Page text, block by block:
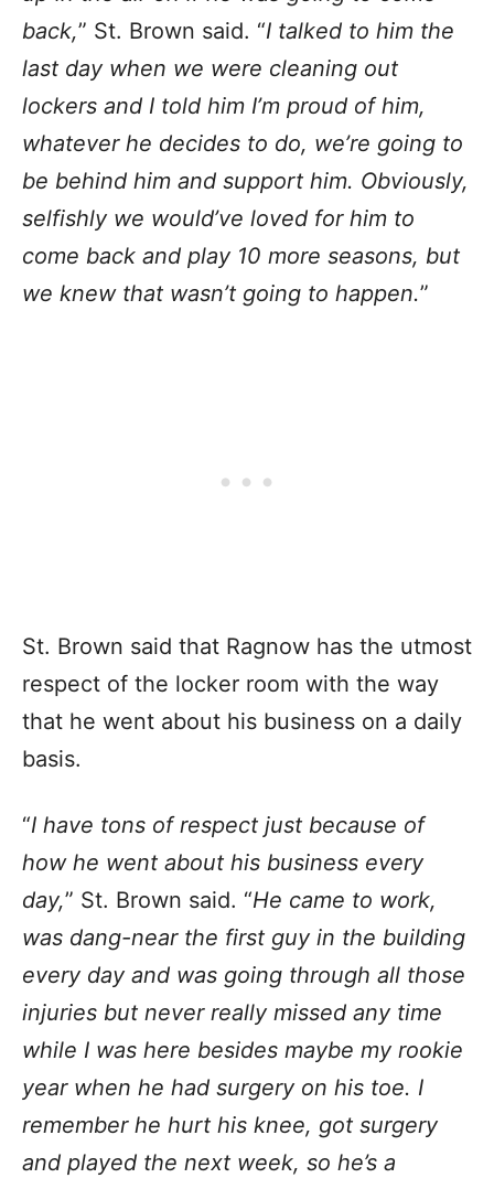
back,” St. Brown said. “I talked to him the
last day when we were cleaning out
lockers and I told him I’m proud of him,
whatever he decides to do, we’re going to
be behind him and support him. Obviously,
selfishly we would’ve loved for him to
come back and play 10 more seasons, but
we knew that wasn’t going to happen.”
St. Brown said that Ragnow has the utmost
respect of the locker room with the way
that he went about his business on a daily
basis.
“I have tons of respect just because of
how he went about his business every
day,” St. Brown said. “He came to work,
was dang-near the first guy in the building
every day and was going through all those
injuries but never really missed any time
while I was here besides maybe my rookie
year when he had surgery on his toe. I
remember he hurt his knee, got surgery
and played the next week, so he’s a